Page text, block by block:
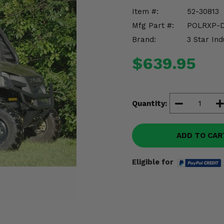
Item #:
52-30813
Mfg Part #:
POLRXP-
Brand:
3 Star
$639.95
Quantity:
ADD TO
Eligible for